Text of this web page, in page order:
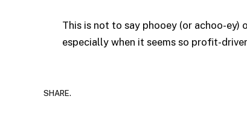
This is not to say phooey (or achoo-ey)
especially when it seems so profit-
SHARE.